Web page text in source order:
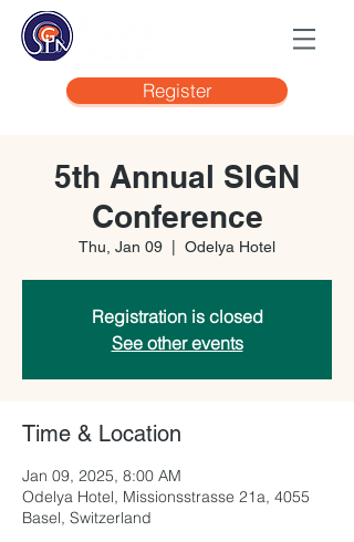
Register
5th Annual SIGN
Conference
Thu, Jan 09 Odelya Hotel
Registration is closed
See other events
Time & Location
Jan 09, 2025, 8:00 AM
Odelya Hotel, Missionsstrasse 21a, 4055
Basel, Switzerland